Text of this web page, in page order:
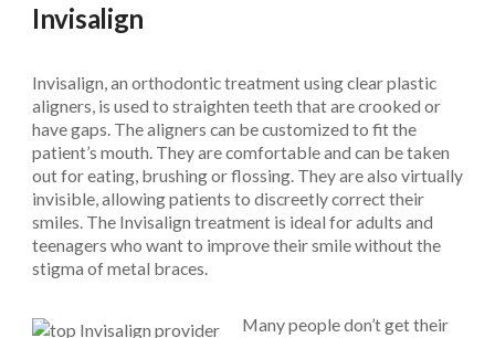
Invisalign
Invisalign, an orthodontic treatment using clear plastic
aligners, is used to straighten teeth that are crooked or
have gaps. The aligners can be customized to fit the
patient’s mouth. They are comfortable and can be taken
out for eating, brushing or flossing. They are also virtually
invisible, allowing patients to discreetly correct their
smiles. The Invisalign treatment is ideal for adults and
teenagers who want to improve their smile without the
stigma of metal braces.
Many people don’t get their